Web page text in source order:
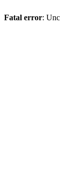
Fatal error: